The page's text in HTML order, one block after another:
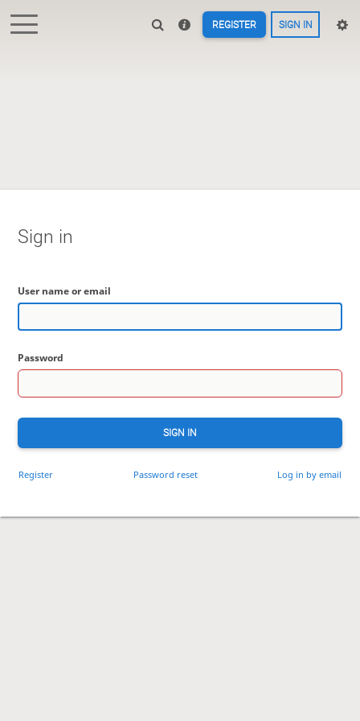
REGISTER SIGN IN
Sign in
User name or email
Password
SIGN IN
Register Password reset Log in by email